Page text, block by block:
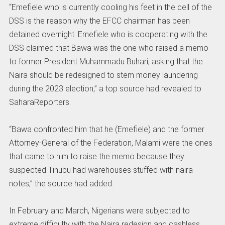
“Emefiele who is currently cooling his feet in the cell of the
DSS is the reason why the EFCC chairman has been
detained overnight. Emefiele who is cooperating with the
DSS claimed that Bawa was the one who raised a memo
to former President Muhammadu Buhari, asking that the
Naira should be redesigned to stem money laundering
during the 2023 election,” a top source had revealed to
SaharaReporters.
“Bawa confronted him that he (Emefiele) and the former
Attorney-General of the Federation, Malami were the ones
that came to him to raise the memo because they
suspected Tinubu had warehouses stuffed with naira
notes,” the source had added.
In February and March, Nigerians were subjected to